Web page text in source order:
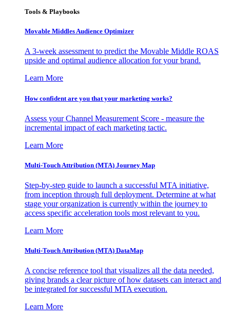
Tools & Playbooks
Movable Middles Audience Optimizer
A 3-week assessment to predict the Movable Middle ROAS
upside and optimal audience allocation for your brand.
Learn More
How confident are you that your marketing works?
Assess your Channel Measurement Score - measure the
incremental impact of each marketing tactic.
Learn More
Multi-Touch Attribution (MTA) Journey Map
Step-by-step guide to launch a successful MTA initiative,
from inception through full deployment. Determine at what
stage your organization is currently within the journey to
access specific acceleration tools most relevant to you.
Learn More
Multi-Touch Attribution (MTA) DataMap
A concise reference tool that visualizes all the data needed,
giving brands a clear picture of how datasets can interact and
be integrated for successful MTA execution.
Learn More